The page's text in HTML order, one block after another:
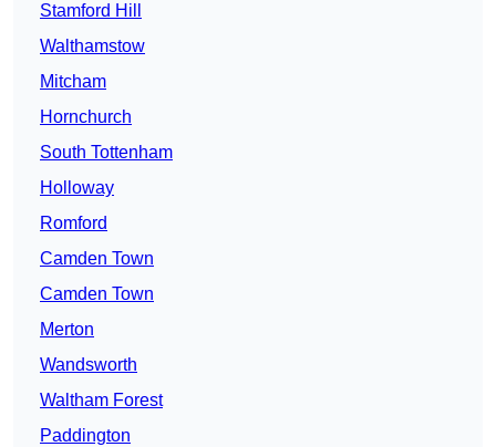
Stamford Hill
Walthamstow
Mitcham
Hornchurch
South Tottenham
Holloway
Romford
Camden Town
Camden Town
Merton
Wandsworth
Waltham Forest
Paddington